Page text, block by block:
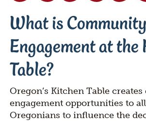
What is Community
Engagement at the
Table?
Oregon’s Kitchen Table
engagement opportunities to
Oregonians to influence the